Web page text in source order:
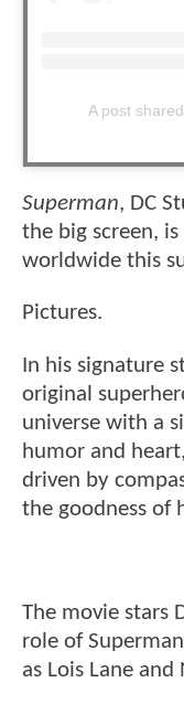
A post
Superman, DC
the big screen,
worldwide this
Pictures.
In his signature
original
universe with a
humor and
driven by
the goodness of
The movie stars
role of
as Lois Lane